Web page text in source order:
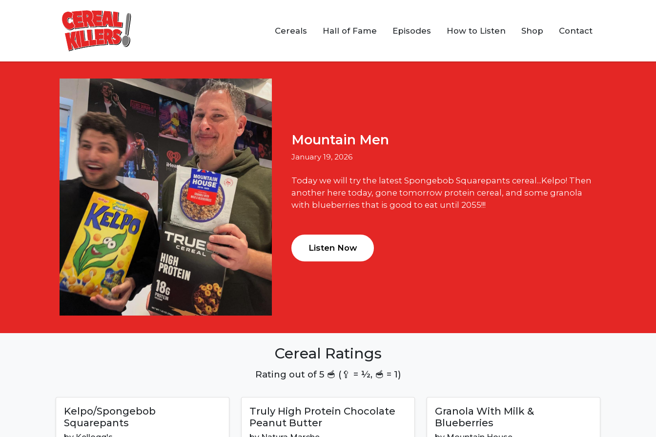
Cereals Hall of Fame Episodes How to Listen Shop Contact
Mountain Men
January 19, 2026
Today we will try the latest Spongebob Squarepants cereal...Kelpo! Then
another here today, gone tomorrow protein cereal, and some granola
with blueberries that is good to eat until 2055!!!
Listen Now
Cereal Ratings
Rating out of 5 🥣 (🥄 = ½, 🥣 = 1)
Kelpo/Spongebob
Squarepants
Truly High Protein Chocolate
Peanut Butter
Granola With Milk &
Blueberries